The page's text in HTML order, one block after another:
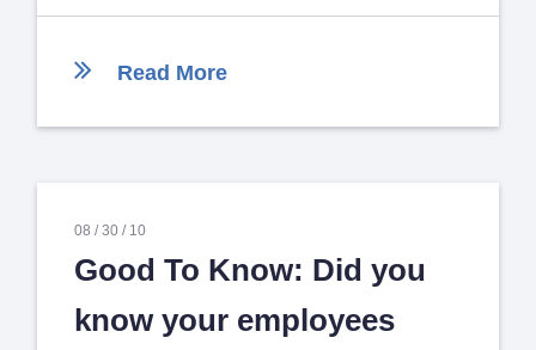
Read More
08 /30 / 10
Good To Know: Did you
know your employees